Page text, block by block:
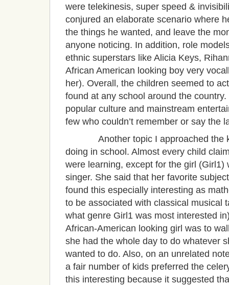
were telekinesis, super speed &
conjured an elaborate scenario where
the things he wanted, and leave the
anyone noticing. In addition, role
ethnic superstars like Alicia Keys,
African American looking boy very
her). Overall, the children seemed to
found at any school around the
popular culture and mainstream
few who couldn’t remember or say the
Another topic I approached the
doing in school. Almost every child
were learning, except for the girl (Girl1)
singer. She said that her favorite
found this especially interesting as
to be associated with classical musical
what genre Girl1 was most interested
African-American looking girl was to
she had the whole day to do whatever
wanted to do. Also, on an unrelated
a fair number of kids preferred the
this interesting because it suggested